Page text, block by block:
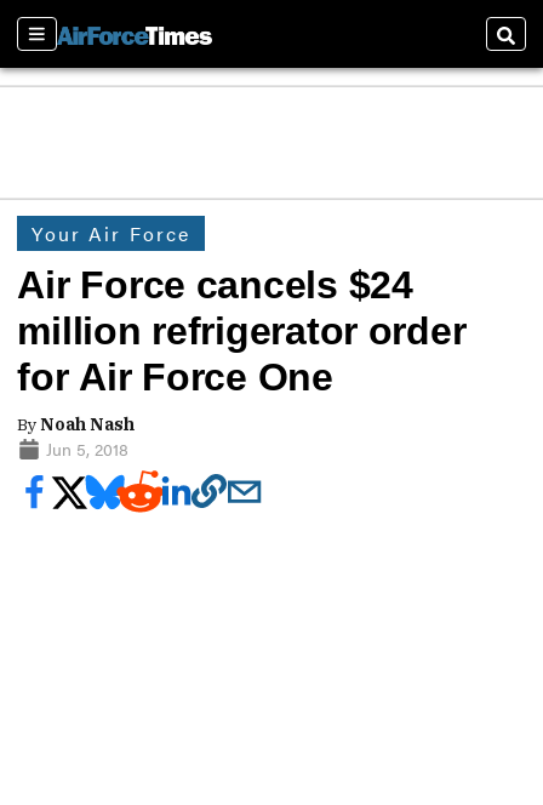
Sections
Your Air Force
Air Force cancels $24
million refrigerator order
for Air Force One
ByNoah Nash
Jun 5, 2018